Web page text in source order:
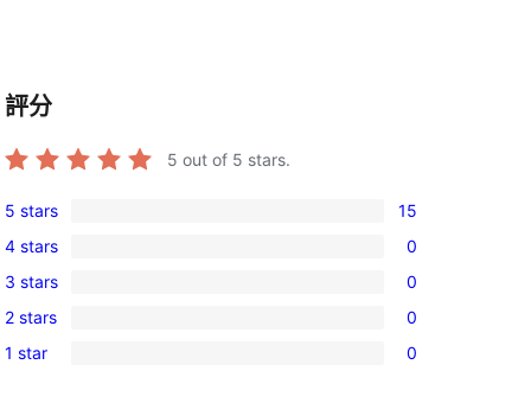
評分
5 out of 5 stars.
15
5-
star
reviews
5 stars 15
0
4-
star
reviews
4 stars 0
0
3-
star
3 stars 0
0
2-
2 stars 0
0
1 star 0